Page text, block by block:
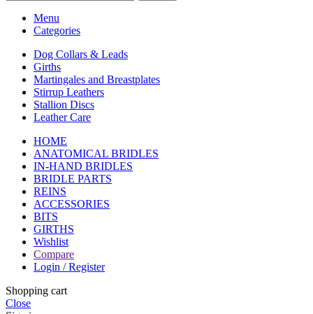
Menu
Categories
Dog Collars & Leads
Girths
Martingales and Breastplates
Stirrup Leathers
Stallion Discs
Leather Care
HOME
ANATOMICAL BRIDLES
IN-HAND BRIDLES
BRIDLE PARTS
REINS
ACCESSORIES
BITS
GIRTHS
Wishlist
Compare
Login / Register
Shopping cart
Close